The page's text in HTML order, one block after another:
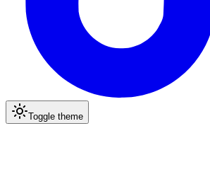
Toggle theme